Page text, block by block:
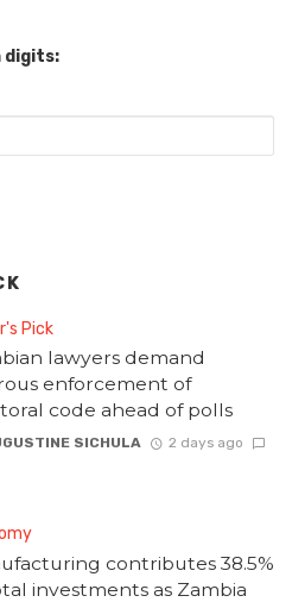
digits:
Pick
lawyers demand
enforcement of
code ahead of polls
SICHULA
2 days ago
contributes 38.5%
investments as Zambia